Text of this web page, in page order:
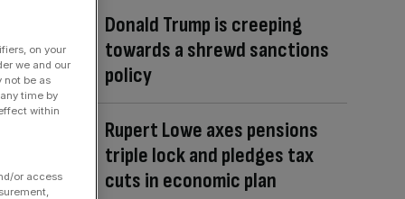
Donald Trump is creeping
towards a shrewd sanctions
policy
Rupert Lowe axes pensions
triple lock and pledges tax
cuts in economic plan
on your
we and our
not be as
time by
within
or access